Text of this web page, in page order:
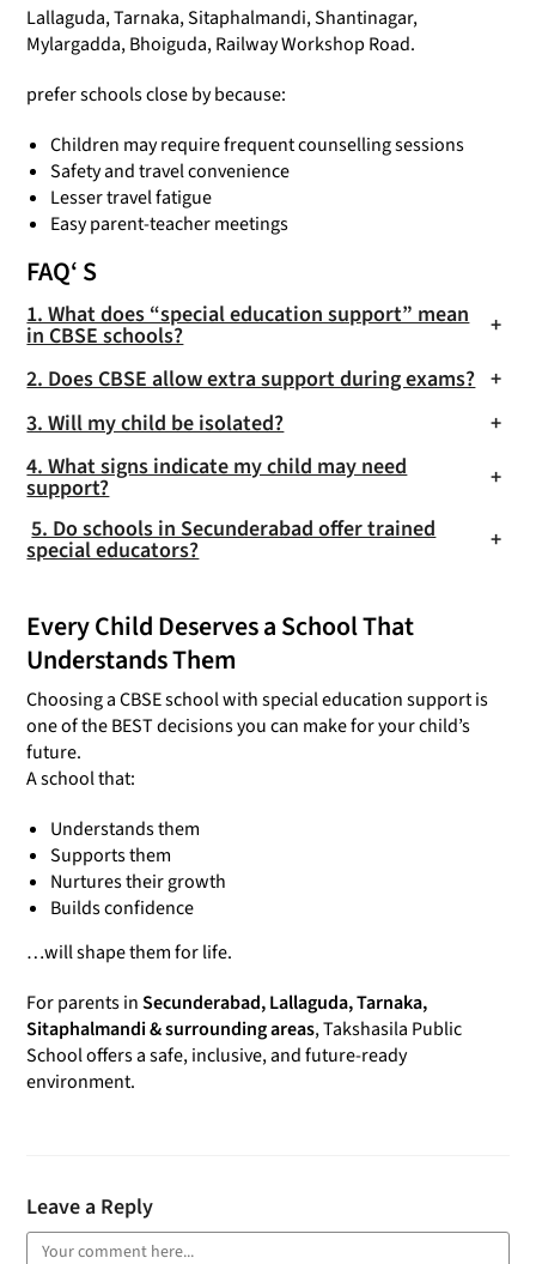
Lallaguda, Tarnaka, Sitaphalmandi, Shantinagar,
Mylargadda, Bhoiguda, Railway Workshop Road.
prefer schools close by because:
Children may require frequent counselling sessions
Safety and travel convenience
Lesser travel fatigue
Easy parent-teacher meetings
FAQ‘ S
1. What does “special education support” mean
in CBSE schools?
+
2. Does CBSE allow extra support during exams? +
3. Will my child be isolated?
+
4. What signs indicate my child may need
support?
+
5. Do schools in Secunderabad offer trained
special educators? +
Every Child Deserves a School That
Understands Them
Choosing a CBSE school with special education support is
one of the BEST decisions you can make for your child’s
future.
A school that:
Understands them
Supports them
Nurtures their growth
Builds confidence
…will shape them for life.
For parents inSecunderabad, Lallaguda, Tarnaka,
Sitaphalmandi & surrounding areas, Takshasila Public
School offers a safe, inclusive, and future-ready
environment.
Leave a Reply